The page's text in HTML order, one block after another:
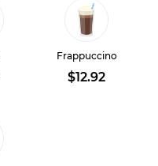
Frappuccino
$12.92